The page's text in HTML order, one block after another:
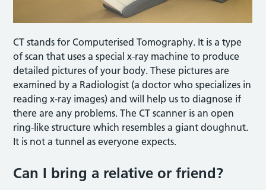
CT stands for Computerised Tomography. It is a type
of scan that uses a special x-ray machine to produce
detailed pictures of your body. These pictures are
examined by a Radiologist (a doctor who specializes in
reading x-ray images) and will help us to diagnose if
there are any problems. The CT scanner is an open
ring-like structure which resembles a giant doughnut.
It is not a tunnel as everyone expects.
Can I bring a relative or friend?